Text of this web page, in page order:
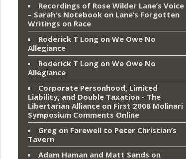
Recordings of Rose Wilder Lane’s Voice
– Sarah's Notebook on Lane’s Forgotten
Writings on Race
Roderick T Long on We Owe No
Allegiance
Roderick T Long on We Owe No
Allegiance
Corporate Personhood, Limited
Liability, and Double Taxation - The
Libertarian Alliance on First 2008 Molinari
Symposium Comments Online
Greg on Farewell to Peter Christian’s
Tavern
Adam Haman and Matt Sands on